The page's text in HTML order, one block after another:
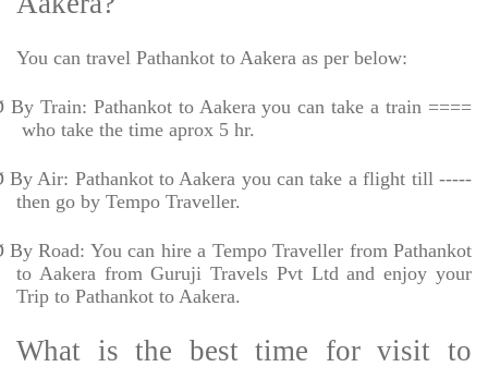
You can travel Pathankot to Aakera as per below:
By Train: Pathankot to Aakera you can take a train ====
who take the time aprox 5 hr.
By Air: Pathankot to Aakera you can take a flight till -----
then go by Tempo Traveller.
By Road: You can hire a Tempo Traveller from Pathankot
to Aakera from Guruji Travels Pvt Ltd and enjoy your
Trip to Pathankot to Aakera.
What is the best time for visit to